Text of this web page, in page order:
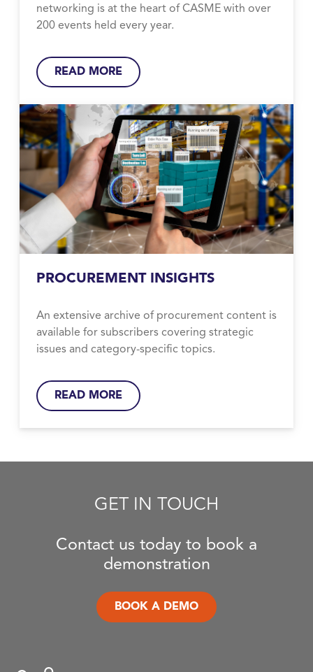
networking is at the heart of CASME with over
200 events held every year.
READ MORE
PROCUREMENT INSIGHTS
An extensive archive of procurement content is
available for subscribers covering strategic
issues and category-specific topics.
READ MORE
GET IN TOUCH
Contact us today to book a
demonstration
BOOK A DEMO